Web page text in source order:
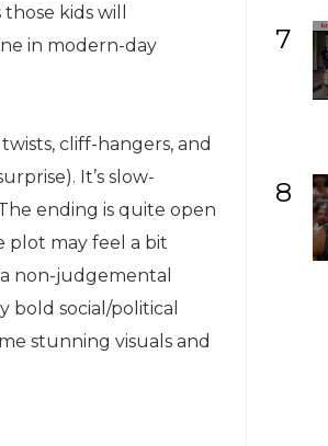
kids will
in modern-day
cliff-hangers, and
It’s slow-
ending is quite open
plot may feel a bit
non-judgemental
bold social/political
stunning visuals and
7
8